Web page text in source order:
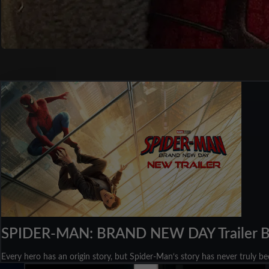
SPIDER-MAN: BRAND NEW DAY Trailer
Every hero has an origin story, but Spider-Man‘s story has never truly